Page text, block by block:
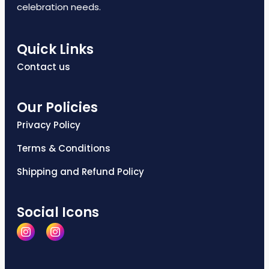
celebration needs.
Quick Links
Contact us
Our Policies
Privacy Policy
Terms & Conditions
Shipping and Refund Policy
Social Icons